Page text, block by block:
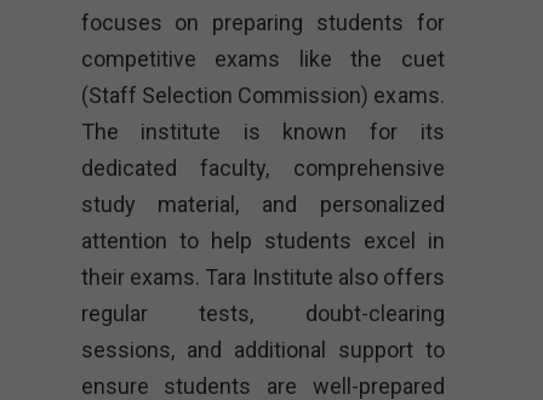
focuses on preparing students for
competitive exams like the cuet
(Staff Selection Commission) exams.
The institute is known for its
dedicated faculty, comprehensive
study material, and personalized
attention to help students excel in
their exams. Tara Institute also offers
regular tests, doubt-clearing
sessions, and additional support to
ensure students are well-prepared